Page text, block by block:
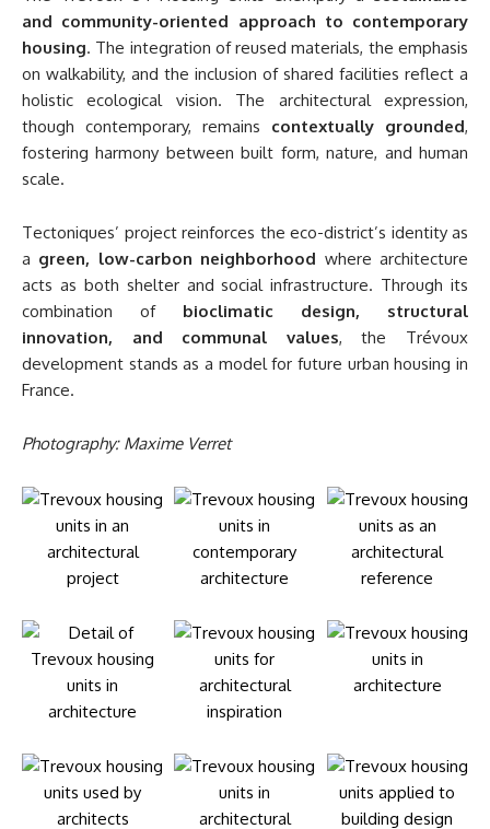
and community-oriented approach to contemporary
housing. The integration of reused materials, the emphasis
on walkability, and the inclusion of shared facilities reflect a
holistic ecological vision. The architectural expression,
though contemporary, remains contextually grounded,
fostering harmony between built form, nature, and human
scale.
Tectoniques’ project reinforces the eco-district’s identity as
a green, low-carbon neighborhood where architecture
acts as both shelter and social infrastructure. Through its
combination of bioclimatic design, structural
innovation, and communal values, the Trévoux
development stands as a model for future urban housing in
France.
Photography: Maxime Verret